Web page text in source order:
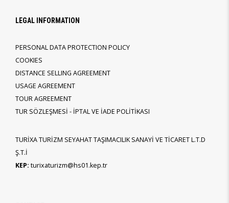
LEGAL INFORMATION
PERSONAL DATA PROTECTION POLICY
COOKIES
DISTANCE SELLING AGREEMENT
USAGE AGREEMENT
TOUR AGREEMENT
TUR SÖZLEŞMESİ - İPTAL VE İADE POLİTİKASI
TURİXA TURİZM SEYAHAT TAŞIMACILIK SANAYİ VE TİCARET L.T.D
Ş.T.İ
KEP: turixaturizm@hs01.kep.tr